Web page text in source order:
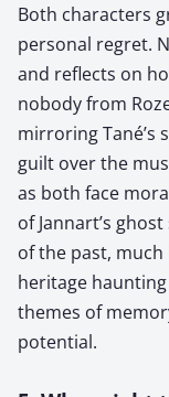
Both characters
personal regret.
and reflects on
nobody from
mirroring Tané’s
guilt over the
as both face
of Jannart’s
of the past, much
heritage
themes of
potential.